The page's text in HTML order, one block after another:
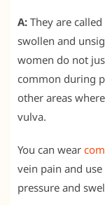
A: They are
swollen and
women do not
common during
other areas
vulva.
You can wear
vein pain and
pressure and